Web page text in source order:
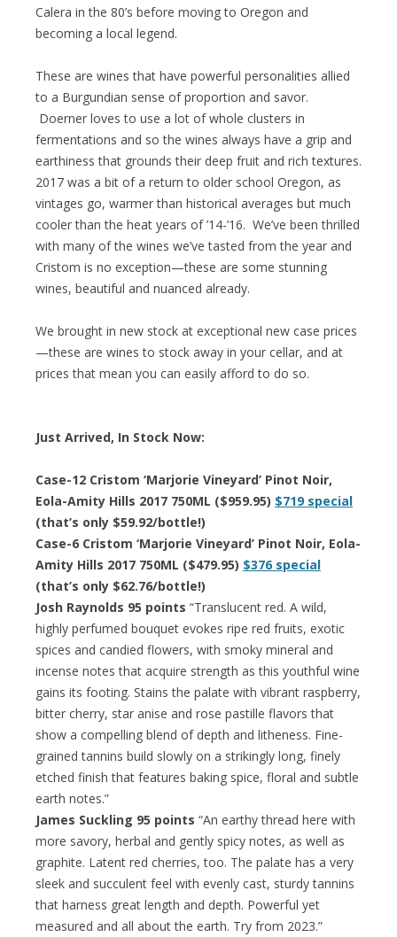
Calera in the 80’s before moving to Oregon and
becoming a local legend.
These are wines that have powerful personalities allied
to a Burgundian sense of proportion and savor.
Doerner loves to use a lot of whole clusters in
fermentations and so the wines always have a grip and
earthiness that grounds their deep fruit and rich textures.
2017 was a bit of a return to older school Oregon, as
vintages go, warmer than historical averages but much
cooler than the heat years of ’14-’16. We’ve been thrilled
with many of the wines we’ve tasted from the year and
Cristom is no exception—these are some stunning
wines, beautiful and nuanced already.
We brought in new stock at exceptional new case prices
—these are wines to stock away in your cellar, and at
prices that mean you can easily afford to do so.
Just Arrived, In Stock Now:
Case-12 Cristom ‘Marjorie Vineyard’ Pinot Noir,
Eola-Amity Hills 2017 750ML ($959.95) $719 special
(that’s only $59.92/bottle!)
Case-6 Cristom ‘Marjorie Vineyard’ Pinot Noir, Eola-
Amity Hills 2017 750ML ($479.95) $376 special
(that’s only $62.76/bottle!)
Josh Raynolds 95 points “Translucent red. A wild,
highly perfumed bouquet evokes ripe red fruits, exotic
spices and candied flowers, with smoky mineral and
incense notes that acquire strength as this youthful wine
gains its footing. Stains the palate with vibrant raspberry,
bitter cherry, star anise and rose pastille flavors that
show a compelling blend of depth and litheness. Fine-
grained tannins build slowly on a strikingly long, finely
etched finish that features baking spice, floral and subtle
earth notes.”
James Suckling 95 points “An earthy thread here with
more savory, herbal and gently spicy notes, as well as
graphite. Latent red cherries, too. The palate has a very
sleek and succulent feel with evenly cast, sturdy tannins
that harness great length and depth. Powerful yet
measured and all about the earth. Try from 2023.”